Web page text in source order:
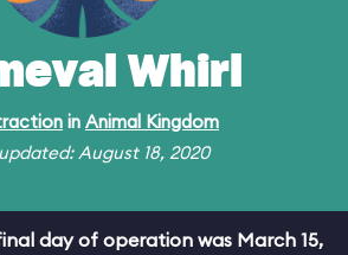
Whirl
in Animal Kingdom
August 18, 2020
day of operation was March 15,